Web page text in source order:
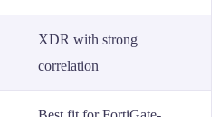
XDR with strong
correlation